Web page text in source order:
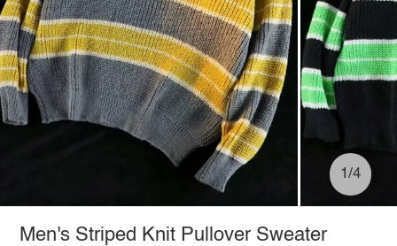
1/4
Men's Striped Knit Pullover Sweater